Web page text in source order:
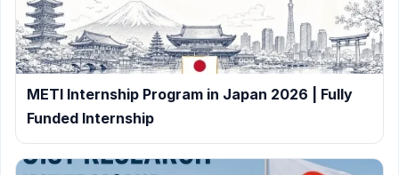
METI Internship Program in Japan 2026 | Fully
Funded Internship